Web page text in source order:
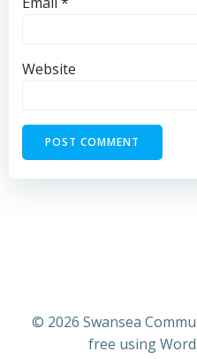
Website
© 2026 Swansea
free using